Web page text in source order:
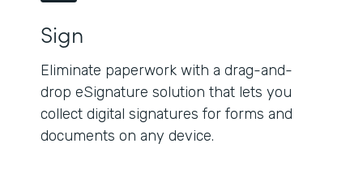
Sign
Eliminate paperwork with a drag-and-
drop eSignature solution that lets you
collect digital signatures for forms and
documents on any device.